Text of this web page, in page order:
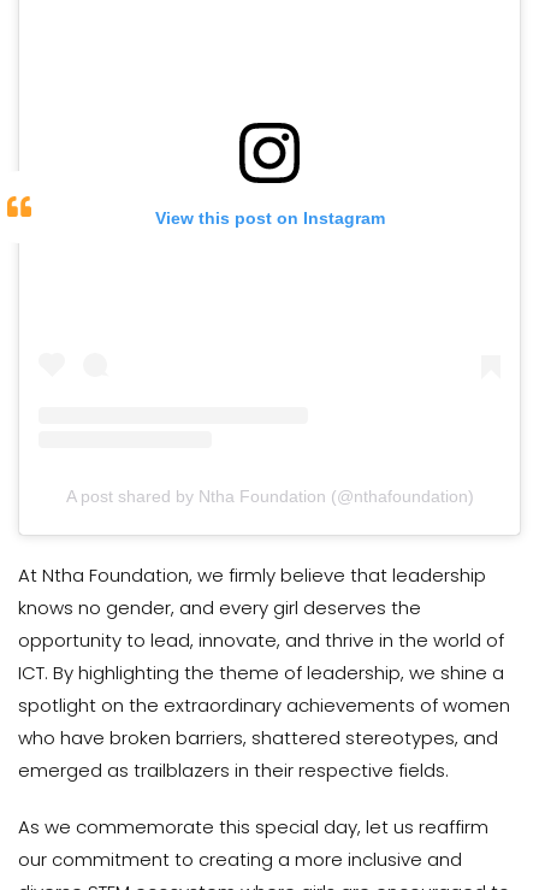
View this post on Instagram
A post shared by Ntha Foundation (@nthafoundation)
At Ntha Foundation, we firmly believe that leadership
knows no gender, and every girl deserves the
opportunity to lead, innovate, and thrive in the world of
ICT. By highlighting the theme of leadership, we shine a
spotlight on the extraordinary achievements of women
who have broken barriers, shattered stereotypes, and
emerged as trailblazers in their respective fields.
As we commemorate this special day, let us reaffirm
our commitment to creating a more inclusive and